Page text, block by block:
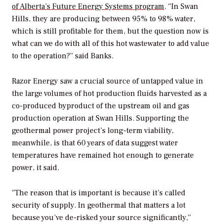
of Alberta’s Future Energy Systems program. “In Swan
Hills, they are producing between 95% to 98% water,
which is still profitable for them, but the question now is
what can we do with all of this hot wastewater to add value
to the operation?” said Banks.
Razor Energy saw a crucial source of untapped value in
the large volumes of hot production fluids harvested as a
co-produced byproduct of the upstream oil and gas
production operation at Swan Hills. Supporting the
geothermal power project’s long-term viability,
meanwhile, is that 60 years of data suggest water
temperatures have remained hot enough to generate
power, it said.
“The reason that is important is because it’s called
security of supply. In geothermal that matters a lot
because you’ve de-risked your source significantly,”